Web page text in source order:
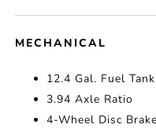
MECHANICAL
12.4 Gal. Fuel Tank
3.94 Axle Ratio
4-Wheel Disc